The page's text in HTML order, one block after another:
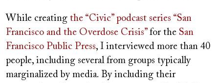
While creating the “Civic” podcast series “San
Francisco and the Overdose Crisis”for the San
Francisco Public Press, I interviewed more than 40
people, including several from groups typically
marginalized by media. By including their